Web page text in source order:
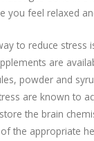
you feel relaxed
to reduce stress
are
powder and
are known to
the brain
the appropriate